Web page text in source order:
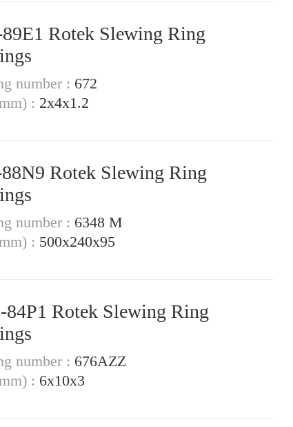
Rotek Slewing Ring
number : 672
: 2x4x1.2
Rotek Slewing Ring
number : 6348 M
: 500x240x95
84P1 Rotek Slewing Ring
number : 676AZZ
: 6x10x3